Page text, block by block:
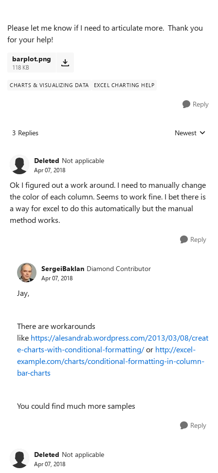
Please let me know if I need to articulate more. Thank you
for your help!
barplot.png
118 KB
CHARTS & VISUALIZING DATA EXCEL CHARTING HELP
Reply
3 Replies Replies sorted
Newest
Deleted Not applicable
Apr 07, 2018
Ok I figured out a work around. I need to manually change
the color of each column. Seems to work fine. I bet there is
a way for excel to do this automatically but the manual
method works.
Reply
SergeiBaklan Diamond Contributor
Apr 07, 2018
Jay,
There are workarounds
like https://alesandrab.wordpress.com/2013/03/08/creat
e-charts-with-conditional-formatting/or http://excel-
example.com/charts/conditional-formatting-in-column-
bar-charts
You could find much more samples
Reply
Deleted Not applicable
Apr 07, 2018